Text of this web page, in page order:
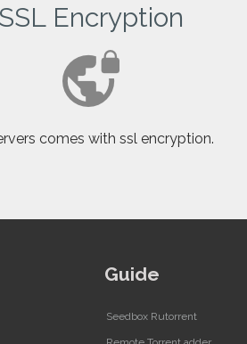
SSL Encryption
comes with ssl encryption.
Guide
Seedbox Rutorrent